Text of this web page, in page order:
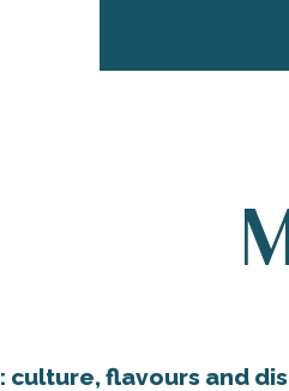
culture, flavours and